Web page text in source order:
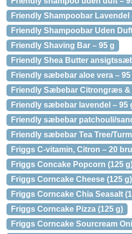
Friendly Shampoobar Lavendel
Friendly Shampoobar Uden
Friendly Shaving Bar – 95 g
Friendly Shea Butter
Friendly sæbebar aloe vera – 95
Friendly Sæbebar Citrongræs &
Friendly sæbebar lavendel – 95
Friendly sæbebar patchouli/
Friendly sæbebar Tea Tree/
Friggs C-vitamin, Citron – 20
Friggs Concake Popcorn (125
Friggs Corncake Cheese (125 g)
Friggs Corncake Chia Seasalt
Friggs Corncake Pizza (125 g)
Friggs Corncake Sourcream